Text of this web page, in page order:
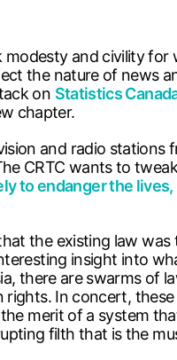
and civility for
the nature of news
on Statistics
chapter.
and radio stations
CRTC wants to
to endanger the
the existing law was
insight into
there are swarms of
rights. In concert,
merit of a system
filth that is the